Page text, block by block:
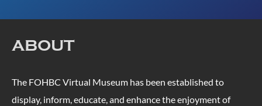
ABOUT
The FOHBC Virtual Museum has been established to
display, inform, educate, and enhance the enjoyment of